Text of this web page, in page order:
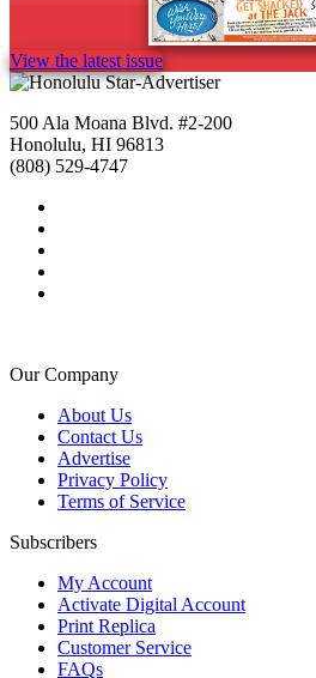
View the latest issue
500 Ala Moana Blvd. #2-200
Honolulu, HI 96813
(808) 529-4747
Our Company
About Us
Contact Us
Advertise
Privacy Policy
Terms of Service
Subscribers
My Account
Activate Digital Account
Print Replica
Customer Service
FAQs